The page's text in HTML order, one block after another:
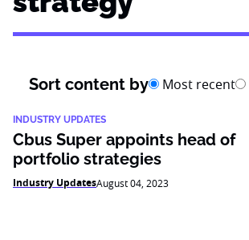
Sort content by Most recent
INDUSTRY UPDATES
Cbus Super appoints head of
portfolio strategies
Industry UpdatesAugust 04, 2023